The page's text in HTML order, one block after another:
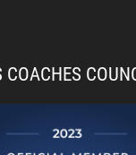
COACHES